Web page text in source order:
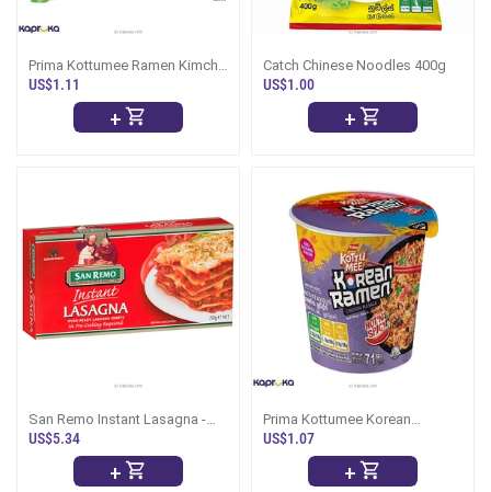
Prima Kottumee Ramen Kimchi
107g
US$1.11
+
Catch Chinese Noodles 400g
US$1.00
+
San Remo Instant Lasagna -
250g
US$5.34
+
Prima Kottumee Korean
Chicken Masala Ramen Cup
US$1.07
+